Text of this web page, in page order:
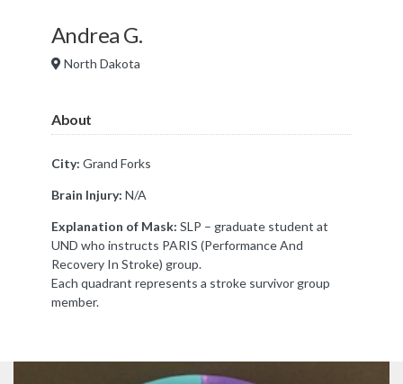
Andrea G.
North Dakota
About
City: Grand Forks
Brain Injury: N/A
Explanation of Mask: SLP – graduate student at
UND who instructs PARIS (Performance And
Recovery In Stroke) group.
Each quadrant represents a stroke survivor group
member.